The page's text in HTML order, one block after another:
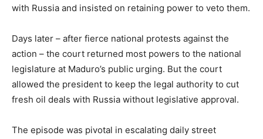
with Russia and insisted on retaining power to veto them.
Days later – after fierce national protests against the
action – the court returned most powers to the national
legislature at Maduro’s public urging. But the court
allowed the president to keep the legal authority to cut
fresh oil deals with Russia without legislative approval.
The episode was pivotal in escalating daily street